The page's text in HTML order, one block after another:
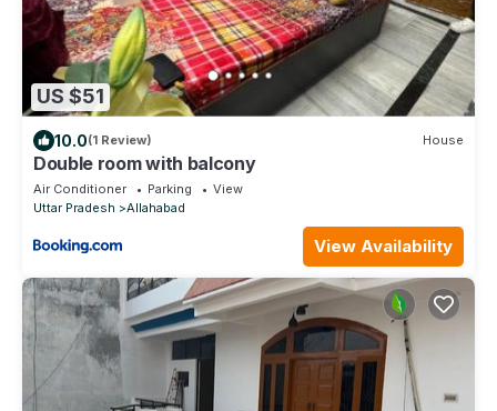
US $51
10.0(1 Review) House
Double room with balcony
Air Conditioner Parking
View
Uttar Pradesh
Allahabad
View Availability